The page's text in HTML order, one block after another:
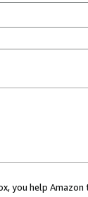
you help